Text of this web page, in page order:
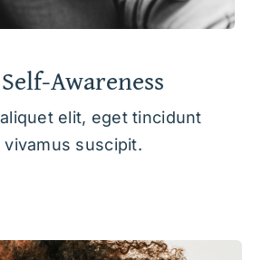
Awareness
elit, eget tincidunt
suscipit.